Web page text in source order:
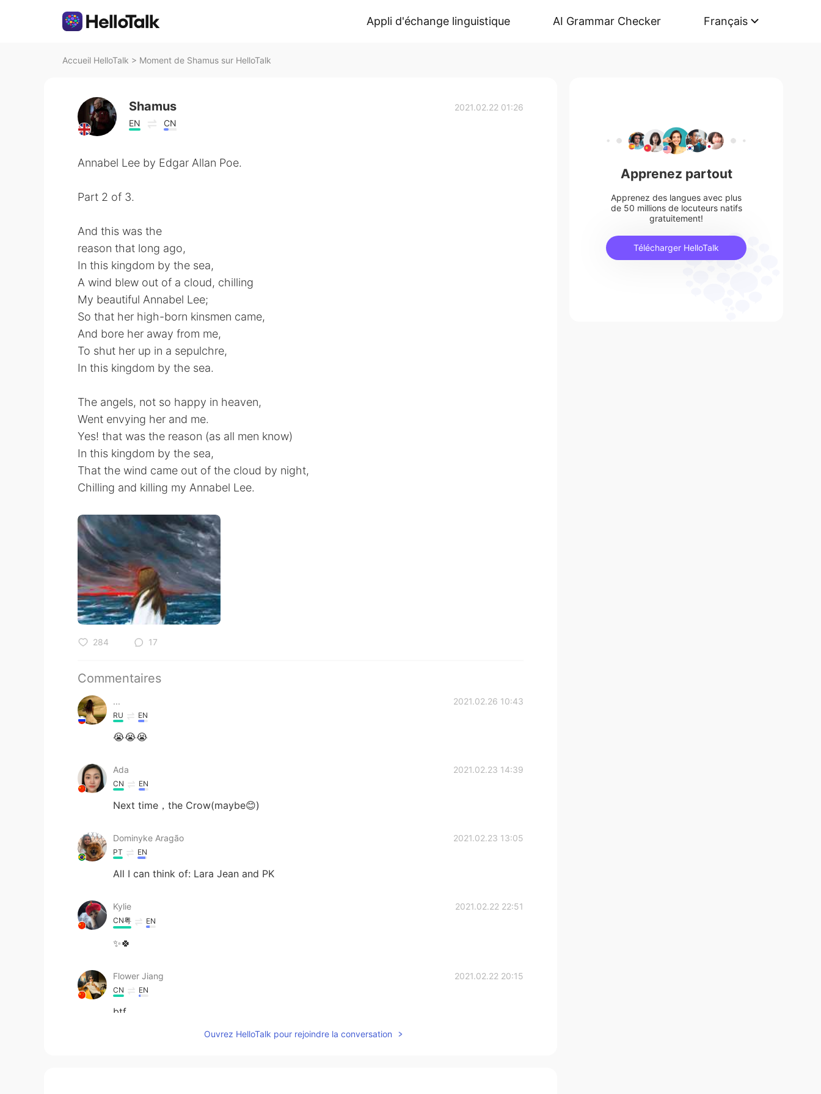
Appli d'échange linguistique AI Grammar Checker Français
Accueil HelloTalk > Moment de Shamus sur HelloTalk
Shamus
EN CN
2021.02.22 01:26
Annabel Lee by Edgar Allan Poe.
Part 2 of 3.
And this was the
reason that long ago,
In this kingdom by the sea,
A wind blew out of a cloud, chilling
My beautiful Annabel Lee;
So that her high-born kinsmen came,
And bore her away from me,
To shut her up in a sepulchre,
In this kingdom by the sea.
The angels, not so happy in heaven,
Went envying her and me.
Yes! that was the reason (as all men know)
In this kingdom by the sea,
That the wind came out of the cloud by night,
Chilling and killing my Annabel Lee.
284 17
Commentaires
... 2021.02.26 10:43
RU EN
😭😭😭
Ada 2021.02.23 14:39
CN EN
Next time，the Crow(maybe😊)
Dominyke Aragão 2021.02.23 13:05
PT EN
All I can think of: Lara Jean and PK
Kylie 2021.02.22 22:51
CN粤 EN
✨🍀
Flower Jiang 2021.02.22 20:15
CN EN
btf
Ouvrez HelloTalk pour rejoindre la conversation
Apprenez partout
Apprenez des langues avec plus
de 50 millions de locuteurs natifs
gratuitement!
Télécharger HelloTalk